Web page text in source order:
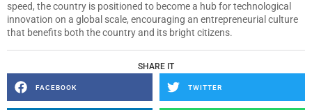
speed, the country is positioned to become a hub for technological
innovation on a global scale, encouraging an entrepreneurial culture
that benefits both the country and its bright citizens.
SHARE IT
FACEBOOK TWITTER